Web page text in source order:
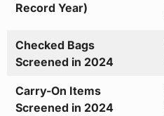
Record Year)
Checked Bags
Screened in 2024
Carry-On Items
Screened in 2024